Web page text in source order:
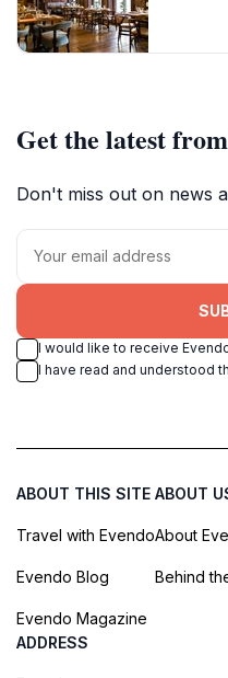
Get the latest
Don't miss out on news
I would like to receive
I have read and understood
ABOUT THIS SITE
Travel with Evendo
Evendo Blog
Evendo Magazine
ABOUT
About
Behind
ADDRESS